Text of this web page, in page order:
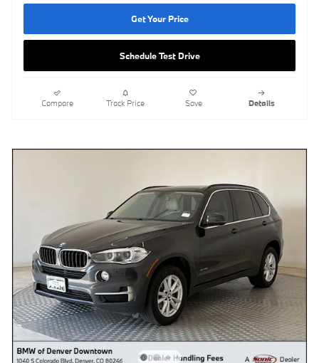
Get Your Price
Schedule Test Drive
Compare Track Price Save Details